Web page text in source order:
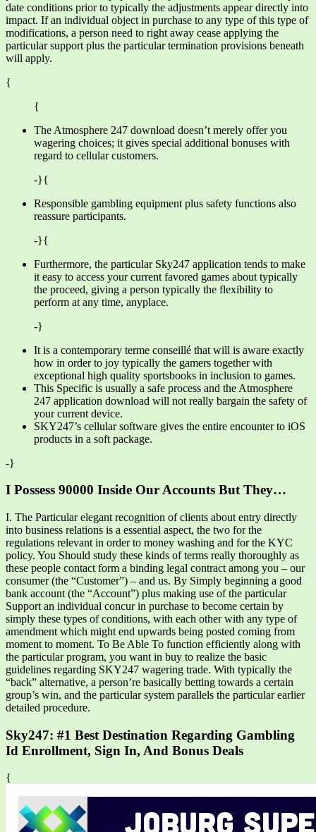
date conditions prior to typically the adjustments appear directly into
impact. If an individual object in purchase to any type of this type of
modifications, a person need to right away cease applying the
particular support plus the particular termination provisions beneath
will apply.
{
{
The Atmosphere 247 download doesn’t merely offer you
wagering choices; it gives special additional bonuses with
regard to cellular customers.
-}{
Responsible gambling equipment plus safety functions also
reassure participants.
-}{
Furthermore, the particular Sky247 application tends to make
it easy to access your current favored games about typically
the proceed, giving a person typically the flexibility to
perform at any time, anyplace.
-}
It is a contemporary terme conseillé that will is aware exactly
how in order to joy typically the gamers together with
exceptional high quality sportsbooks in inclusion to games.
This Specific is usually a safe process and the Atmosphere
247 application download will not really bargain the safety of
your current device.
SKY247’s cellular software gives the entire encounter to iOS
products in a soft package.
-}
I Possess 90000 Inside Our Accounts But They…
I. The Particular elegant recognition of clients about entry directly
into business relations is a essential aspect, the two for the
regulations relevant in order to money washing and for the KYC
policy. You Should study these kinds of terms really thoroughly as
these people contact form a binding legal contract among you – our
consumer (the “Customer”) – and us. By Simply beginning a good
bank account (the “Account”) plus making use of the particular
Support an individual concur in purchase to become certain by
simply these types of conditions, with each other with any type of
amendment which might end upwards being posted coming from
moment to moment. To Be Able To function efficiently along with
the particular program, you want in buy to realize the basic
guidelines regarding SKY247 wagering trade. With typically the
“back” alternative, a person’re basically betting towards a certain
group’s win, and the particular system parallels the particular earlier
detailed procedure.
Sky247: #1 Best Destination Regarding Gambling
Id Enrollment, Sign In, And Bonus Deals
{